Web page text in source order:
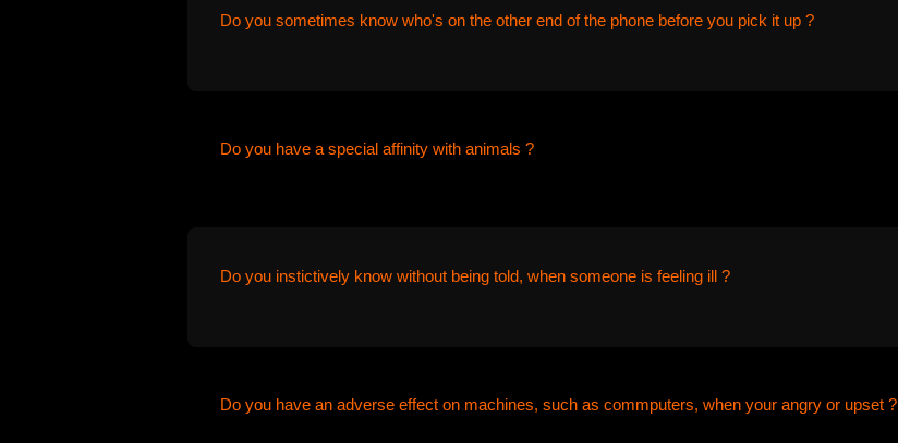
Do you sometimes know who's on the other end of the phone before you pick it up ?
Do you have a special affinity with animals ?
Do you instictively know without being told, when someone is feeling ill ?
Do you have an adverse effect on machines, such as commputers, when your angry or upset ?